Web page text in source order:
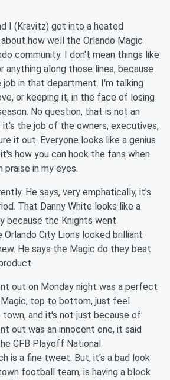
I (Kravitz) got into a heated
how well the Orlando Magic
community. I don't mean things like
anything along those lines, because
job in that department. I'm talking
or keeping it, in the face of losing
No question, that is not an
the job of the owners, executives,
it out. Everyone looks like a genius
how you can hook the fans when
praise in my eyes.
He says, very emphatically, it's
That Danny White looks like a
because the Knights went
City Lions looked brilliant
He says the Magic do they best
out on Monday night was a perfect
top to bottom, just feel
and it's not just because of
out was an innocent one, it said
CFB Playoff National
is a fine tweet. But, it's a bad look
football team, is having a block